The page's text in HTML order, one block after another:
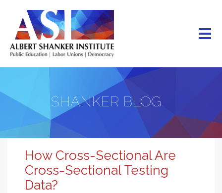
main
content
SHANKER BLOG
How Cross-Sectional Are
Cross-Sectional Testing
Data?